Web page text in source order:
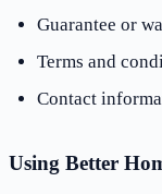
Guarantee or
Terms and
Contact
Using Better